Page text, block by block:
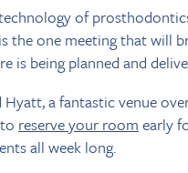
of
the one meeting that will
is being planned and
a fantastic venue
reserve your room early
all week long.